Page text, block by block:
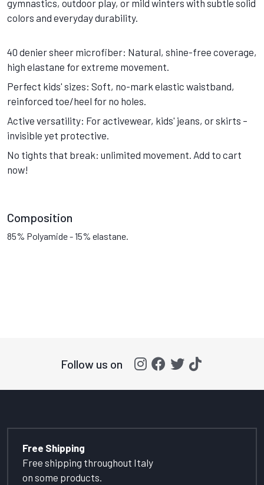
gymnastics, outdoor play, or mild winters with subtle solid
colors and everyday durability.
40 denier sheer microfiber: Natural, shine-free coverage,
high elastane for extreme movement.
Perfect kids' sizes: Soft, no-mark elastic waistband,
reinforced toe/heel for no holes.
Active versatility: For activewear, kids' jeans, or skirts –
invisible yet protective.
No tights that break: unlimited movement. Add to cart
now!
Composition
85% Polyamide - 15% elastane.
Follow us on
Free Shipping
Free shipping throughout Italy
on some products.